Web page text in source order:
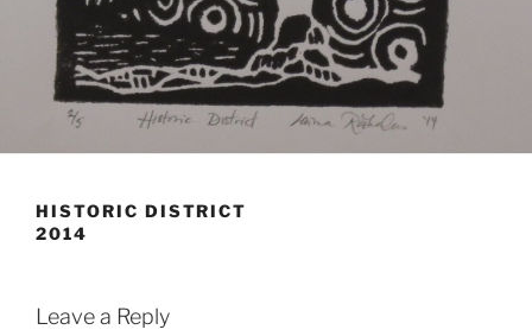
HISTORIC DISTRICT
2014
Leave a Reply